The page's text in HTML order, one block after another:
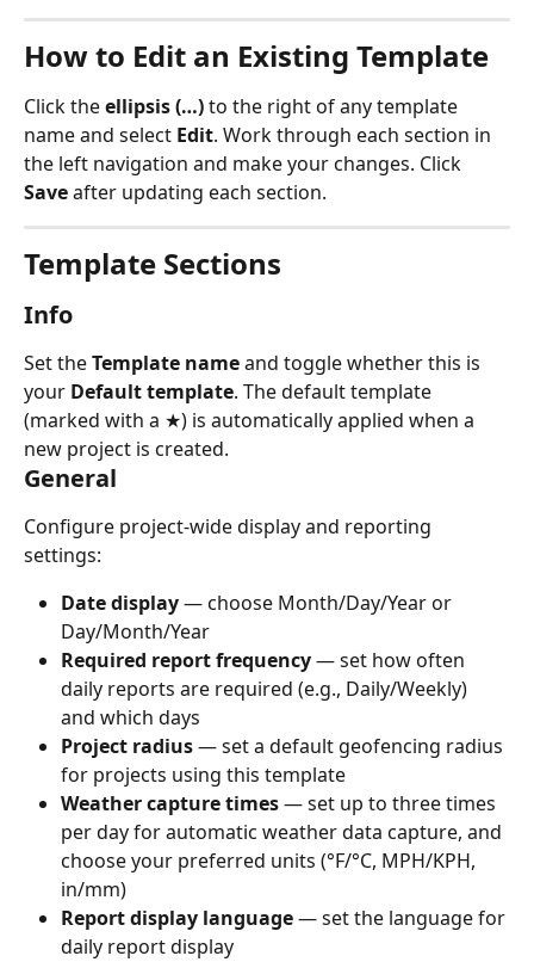
How to Edit an Existing Template
Click the ellipsis (…) to the right of any template
name and select Edit. Work through each section in
the left navigation and make your changes. Click
Save after updating each section.
Template Sections
Info
Set the Template name and toggle whether this is
your Default template. The default template
(marked with a ★) is automatically applied when a
new project is created.
General
Configure project-wide display and reporting
settings:
Date display — choose Month/Day/Year or
Day/Month/Year
Required report frequency — set how often
daily reports are required (e.g., Daily/Weekly)
and which days
Project radius — set a default geofencing radius
for projects using this template
Weather capture times — set up to three times
per day for automatic weather data capture, and
choose your preferred units (°F/°C, MPH/KPH,
in/mm)
Report display language — set the language for
daily report display